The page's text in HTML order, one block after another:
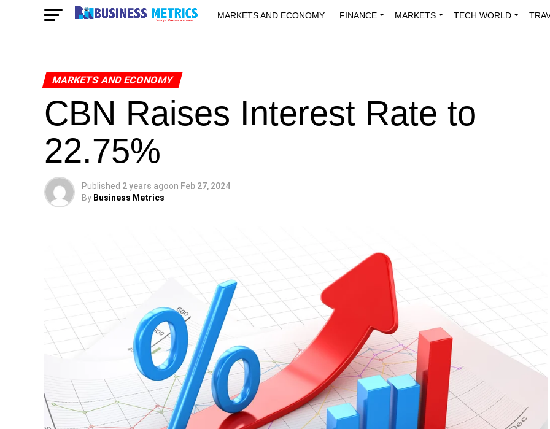
MARKETS AND ECONOMY FINANCE MARKETS TECH WORLD
MARKETS AND ECONOMY
CBN Raises Interest Rate to
22.75%
Published 2 years agoon Feb 27, 2024
By Business Metrics